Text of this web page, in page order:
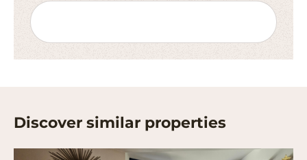
Discover similar properties